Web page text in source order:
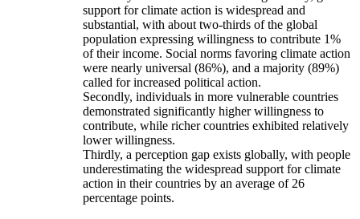
support for climate action is widespread and
substantial, with about two-thirds of the global
population expressing willingness to contribute 1%
of their income. Social norms favoring climate action
were nearly universal (86%), and a majority (89%)
called for increased political action.
Secondly, individuals in more vulnerable countries
demonstrated significantly higher willingness to
contribute, while richer countries exhibited relatively
lower willingness.
Thirdly, a perception gap exists globally, with people
underestimating the widespread support for climate
action in their countries by an average of 26
percentage points.